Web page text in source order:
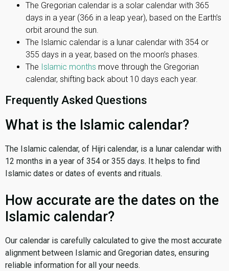
The Gregorian calendar is a solar calendar with 365
days in a year (366 in a leap year), based on the Earth’s
orbit around the sun.
The Islamic calendar is a lunar calendar with 354 or
355 days in a year, based on the moon’s phases.
The Islamic months move through the Gregorian
calendar, shifting back about 10 days each year.
Frequently Asked Questions
What is the Islamic calendar?
The Islamic calendar, of Hijri calendar, is a lunar calendar with
12 months in a year of 354 or 355 days. It helps to find
Islamic dates or dates of events and rituals.
How accurate are the dates on the
Islamic calendar?
Our calendar is carefully calculated to give the most accurate
alignment between Islamic and Gregorian dates, ensuring
reliable information for all your needs.